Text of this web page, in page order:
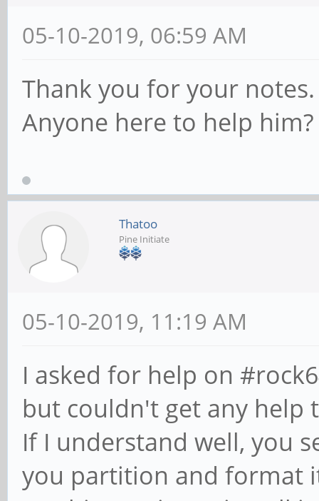
05-10-2019, 06:59 AM
Thank you for your notes.
Anyone here to help him?
Thatoo
Pine Initiate
05-10-2019, 11:19 AM
I asked for help on
but couldn't get any help
If I understand well, you
you partition and format